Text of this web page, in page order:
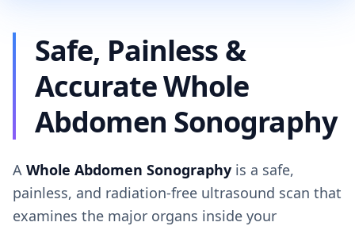
Safe, Painless &
Accurate Whole
Abdomen Sonography
A Whole Abdomen Sonography is a safe,
painless, and radiation-free ultrasound scan that
examines the major organs inside your